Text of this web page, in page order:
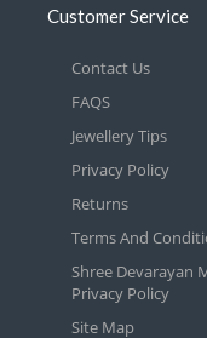
Customer Service
Contact Us
FAQS
Jewellery Tips
Privacy Policy
Returns
Terms And
Shree Devarayan
Privacy Policy
Site Map